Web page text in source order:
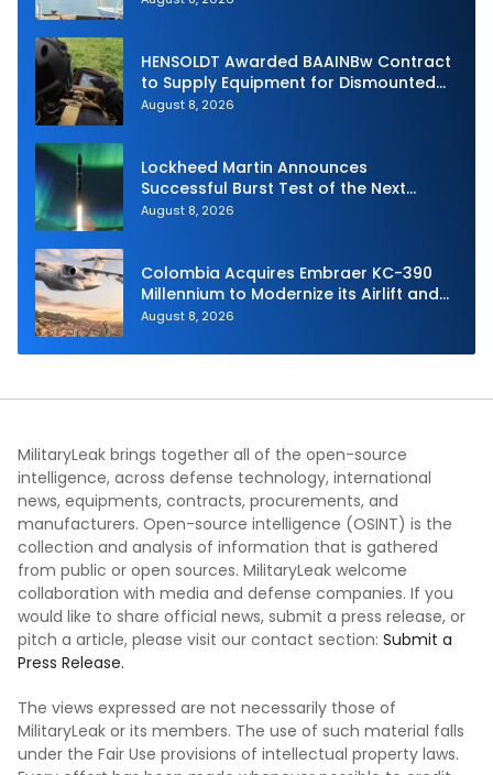
HENSOLDT Awarded BAAINBw Contract
to Supply Equipment for Dismounted
Joint Fire Support Teams
August 8, 2026
Lockheed Martin Announces
Successful Burst Test of the Next
Generation Interceptor’s Second-
August 8, 2026
Colombia Acquires Embraer KC-390
Millennium to Modernize its Airlift and
Aerial Refueling Capabilities
August 8, 2026
MilitaryLeak brings together all of the open-source
intelligence, across defense technology, international
news, equipments, contracts, procurements, and
manufacturers. Open-source intelligence (OSINT) is the
collection and analysis of information that is gathered
from public or open sources. MilitaryLeak welcome
collaboration with media and defense companies. If you
would like to share official news, submit a press release, or
pitch a article, please visit our contact section: Submit a
Press Release.
The views expressed are not necessarily those of
MilitaryLeak or its members. The use of such material falls
under the Fair Use provisions of intellectual property laws.